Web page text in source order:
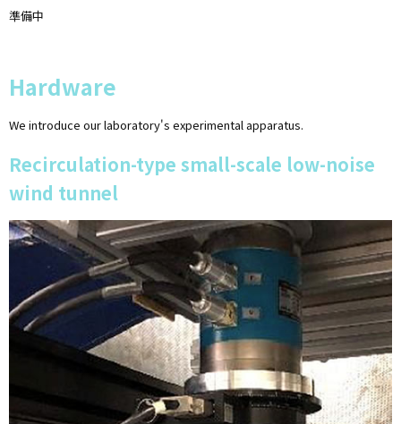
準備中
Hardware
We introduce our laboratory's experimental apparatus.
Recirculation-type small-scale low-noise
wind tunnel